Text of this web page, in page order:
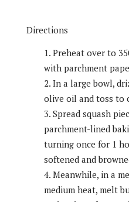
Directions
Preheat over to
with parchment
In a large bowl,
olive oil and toss to
Spread squash
parchment-lined
turning once for 1
softened and
Meanwhile, in a
medium heat, melt